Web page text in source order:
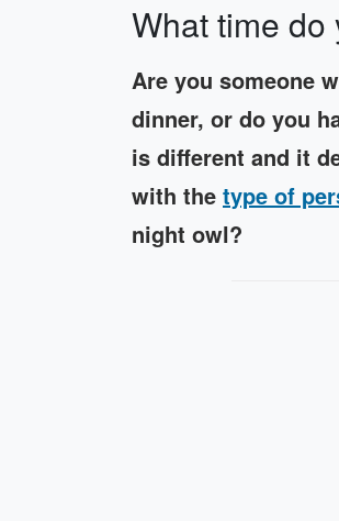
What time do
Are you someone
dinner, or do you
is different and it
with the type of
night owl?